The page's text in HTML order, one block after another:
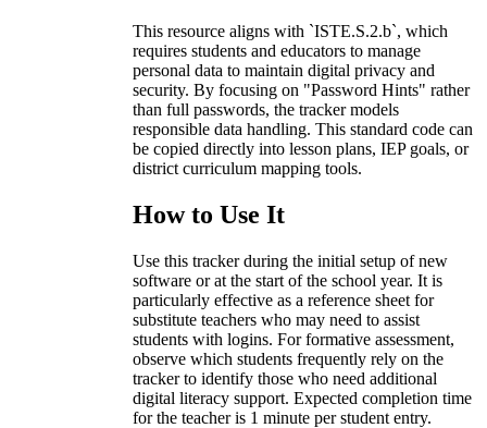
This resource aligns with `ISTE.S.2.b`, which
requires students and educators to manage
personal data to maintain digital privacy and
security. By focusing on "Password Hints" rather
than full passwords, the tracker models
responsible data handling. This standard code can
be copied directly into lesson plans, IEP goals, or
district curriculum mapping tools.
How to Use It
Use this tracker during the initial setup of new
software or at the start of the school year. It is
particularly effective as a reference sheet for
substitute teachers who may need to assist
students with logins. For formative assessment,
observe which students frequently rely on the
tracker to identify those who need additional
digital literacy support. Expected completion time
for the teacher is 1 minute per student entry.